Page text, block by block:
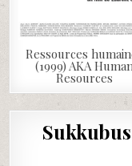
Ressources
(1999) AKA
Resources